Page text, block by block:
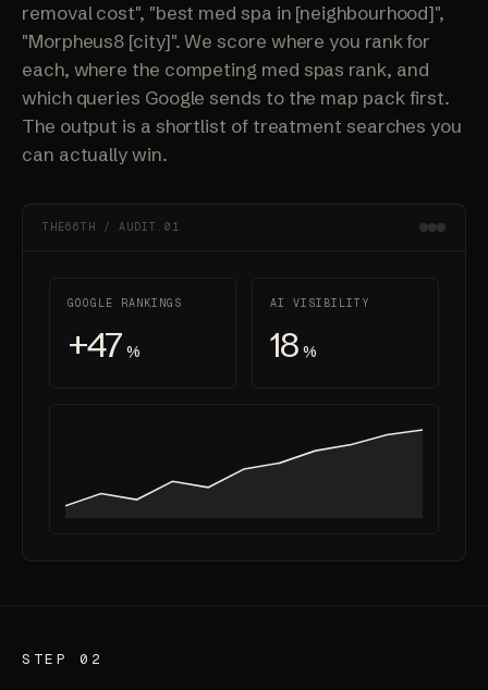
removal cost", "best med spa in [neighbourhood]",
"Morpheus8 [city]". We score where you rank for
each, where the competing med spas rank, and
which queries Google sends to the map pack first.
The output is a shortlist of treatment searches you
can actually win.
THE66TH / AUDIT.01
GOOGLE RANKINGS
+47 %
AI VISIBILITY
18 %
STEP 02